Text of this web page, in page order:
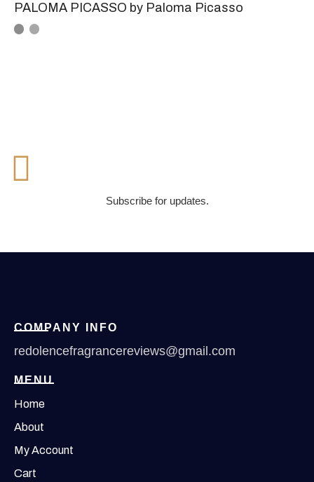
PALOMA PICASSO by Paloma Picasso
Subscribe for updates.
COMPANY INFO
redolencefragrancereviews@gmail.com
MENU
Home
About
My Account
Cart